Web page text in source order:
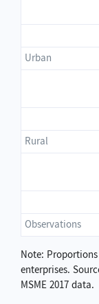
Urban
Rural
Observations
Note:
enterprises.
MSME 2017 data.